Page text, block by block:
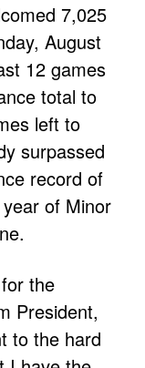
7,025
August
12 games
total to
left to
surpassed
record of
of Minor
the
President,
to the hard